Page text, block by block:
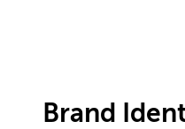
Brand